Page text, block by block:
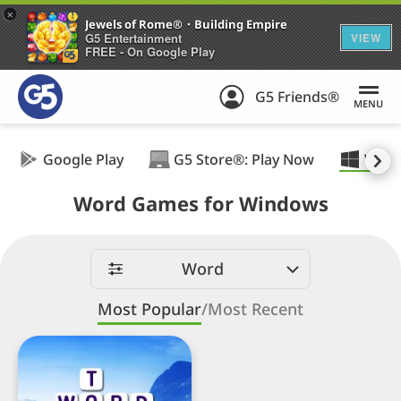
Jewels of Rome®・Building Empire
G5 Entertainment
FREE - On Google Play
VIEW
+
G5 Friends® MENU
Google Play G5 Store®: Play Now
Word Games for Windows
Word
Most Popular/Most Recent
Wordplay:
Search
Word